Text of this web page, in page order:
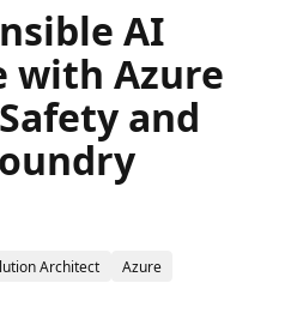
AI
with Azure
and
Architect
Azure